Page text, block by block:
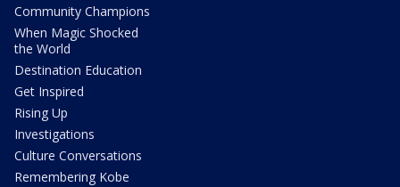
Community Champions
When Magic Shocked
the World
Destination Education
Get Inspired
Rising Up
Investigations
Culture Conversations
Remembering Kobe